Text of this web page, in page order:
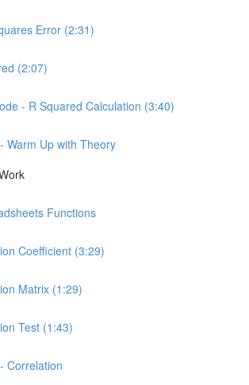
Error (2:31)
(2:07)
- R Squared Calculation (3:40)
Warm Up with Theory
Functions
Coefficient (3:29)
Matrix (1:29)
Test (1:43)
Correlation